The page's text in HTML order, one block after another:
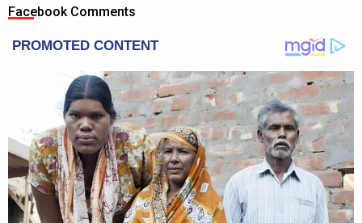
Facebook Comments